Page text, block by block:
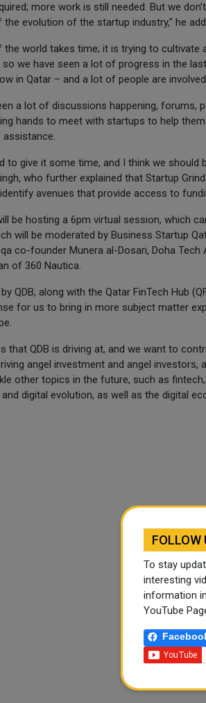
more work is still needed. But we
evolution of the startup industry," he
world takes time; it is trying to cultivate
we have seen a lot of progress in the
in Qatar – and a lot of people are involved
a lot of discussions happening, forums,
hands to meet with startups to help
to give it some time, and I think we
who further explained that Startup
avenues that provide access to
be hosting a 6pm virtual session, which
will be moderated by Business Startup
co-founder Munera al-Dosari, Doha Tech
of 360 Nautica.
QDB, along with the Qatar FinTech Hub
for us to bring in more subject matter
that QDB is driving at, and we want to
angel investment and angel investors,
other topics in the future, such as
digital evolution, as well as the digital
FOLLOW
To stay
interesting
information
YouTube